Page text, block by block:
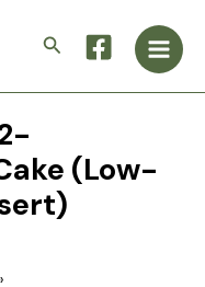
Search
Main
(Low-